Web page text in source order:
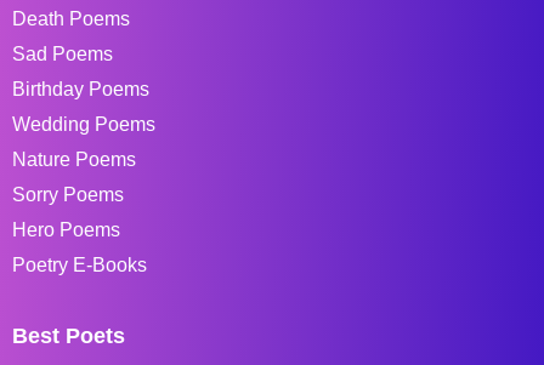
Death Poems
Sad Poems
Birthday Poems
Wedding Poems
Nature Poems
Sorry Poems
Hero Poems
Poetry E-Books
Best Poets